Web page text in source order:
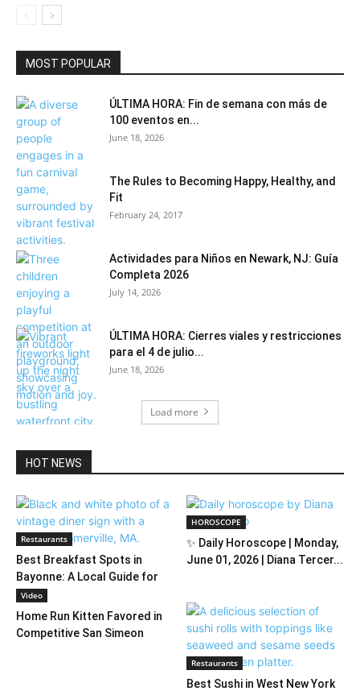
MOST POPULAR
ÚLTIMA HORA: Fin de semana con más de
100 eventos en...
June 18, 2026
The Rules to Becoming Happy, Healthy, and
Fit
February 24, 2017
Actividades para Niños en Newark, NJ: Guía
Completa 2026
July 14, 2026
ÚLTIMA HORA: Cierres viales y restricciones
para el 4 de julio...
June 18, 2026
Load more
HOT NEWS
Restaurants
Best Breakfast Spots in
Bayonne: A Local Guide for
2026
HOROSCOPE
✨ Daily Horoscope | Monday,
June 01, 2026 | Diana Tercer...
Video
Home Run Kitten Favored in
Competitive San Simeon
Restaurants
Best Sushi in West New York